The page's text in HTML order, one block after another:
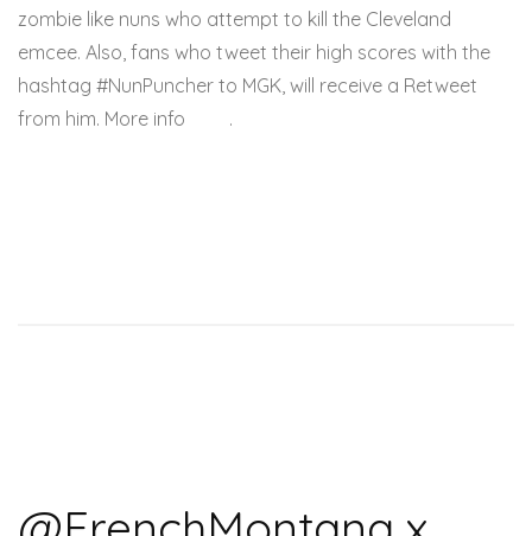
zombie like nuns who attempt to kill the Cleveland
emcee. Also, fans who tweet their high scores with the
hashtag #NunPuncher to MGK, will receive a Retweet
from him. More info
.